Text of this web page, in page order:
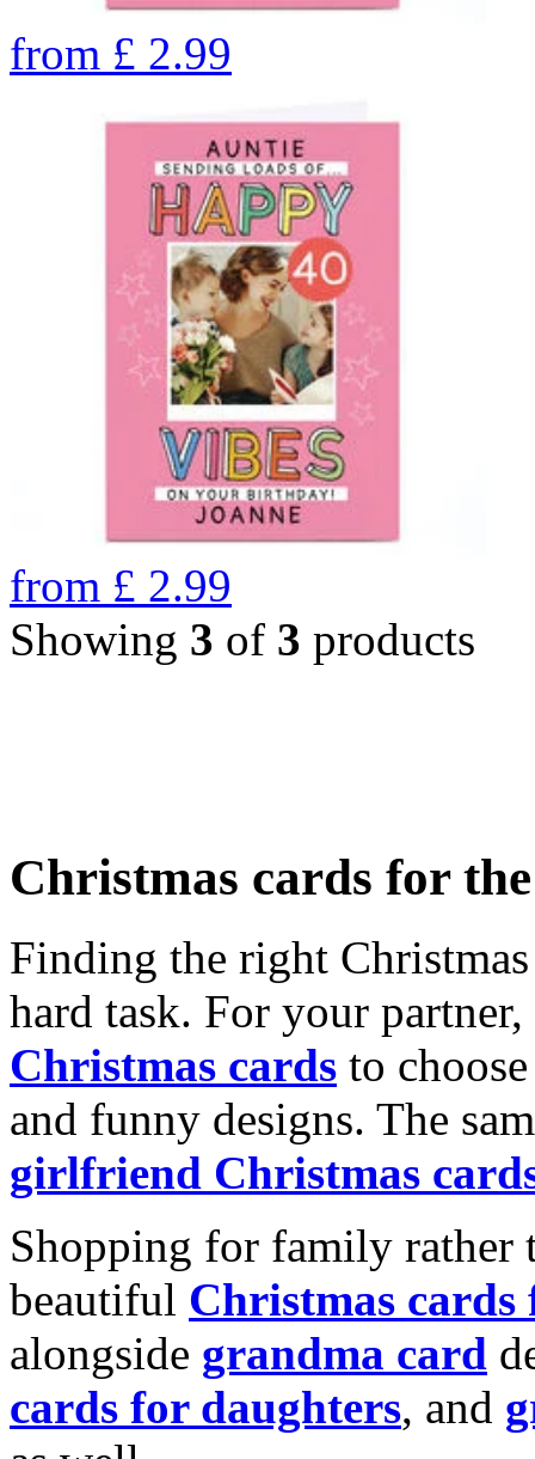
from £ 2.99
from £ 2.99
Showing 3 of 3 products
Christmas cards for
Finding the right
hard task. For your
Christmas cards to
and funny designs. The
girlfriend Christmas
Shopping for family rather
beautiful Christmas cards
alongside grandma card
cards for daughters, and